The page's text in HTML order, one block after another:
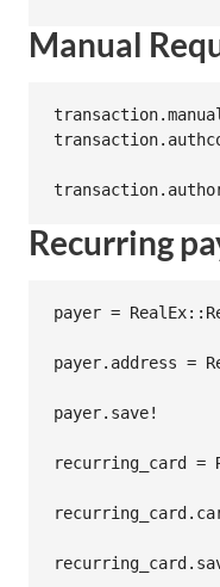
Manual
Recurring
payer =
payer.address =
payer.save!
recurring_card =